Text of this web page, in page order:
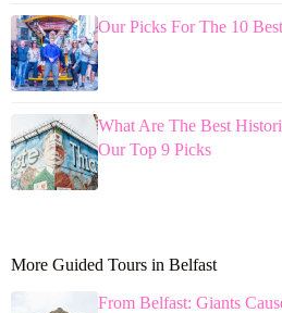
Our Picks For The 10
What Are The Best
Our Top 9 Picks
More Guided Tours in Belfast
From Belfast: Giants